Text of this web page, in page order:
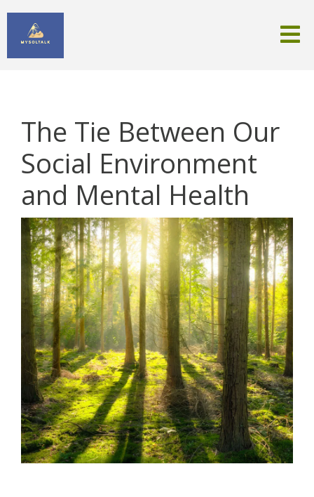
The Tie Between Our
Social Environment
and Mental Health